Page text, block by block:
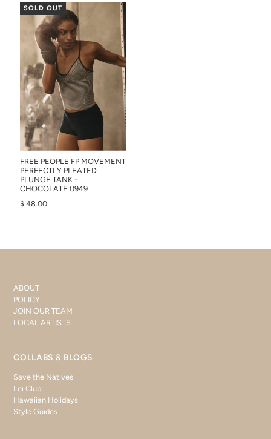
SOLD OUT
FREE PEOPLE FP MOVEMENT
PERFECTLY PLEATED
PLUNGE TANK -
CHOCOLATE 0949
$ 48.00
ABOUT
POLICY
JOIN OUR TEAM
LOCAL ARTISTS
COLLABS & BLOGS
Save the Natives
Lei Club
Hawaiian Holidays
Style Guides